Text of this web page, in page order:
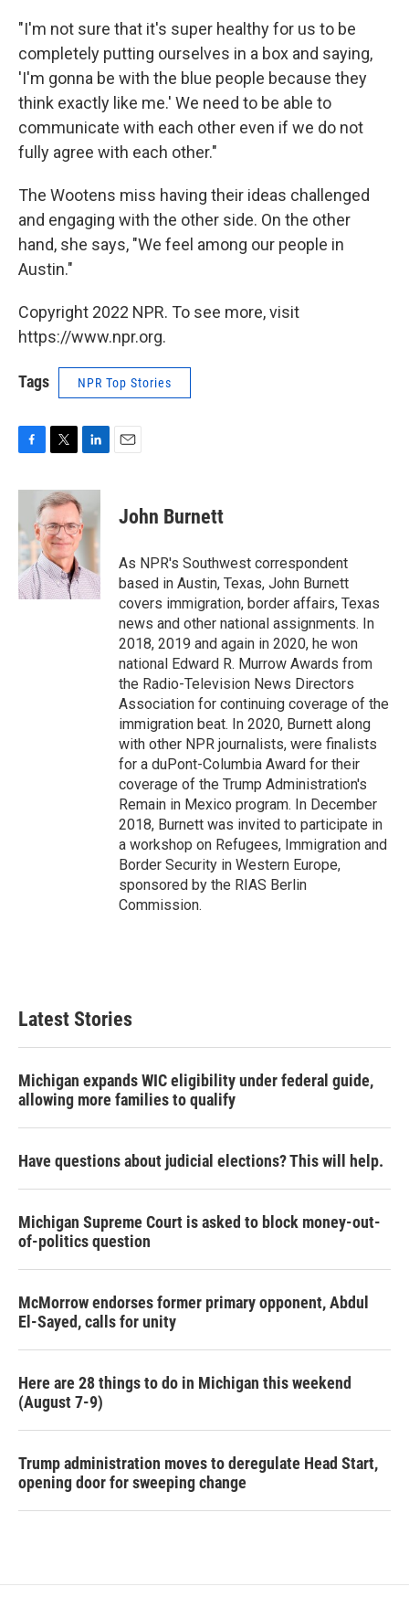
"I'm not sure that it's super healthy for us to be
completely putting ourselves in a box and saying,
'I'm gonna be with the blue people because they
think exactly like me.' We need to be able to
communicate with each other even if we do not
fully agree with each other."
The Wootens miss having their ideas challenged
and engaging with the other side. On the other
hand, she says, "We feel among our people in
Austin."
Copyright 2022 NPR. To see more, visit
https://www.npr.org.
Tags NPR Top Stories
c
b
o
o
k
i
t
t
e
r
n
k
e
d
n
John Burnett
As NPR's Southwest correspondent
based in Austin, Texas, John Burnett
covers immigration, border affairs, Texas
news and other national assignments. In
2018, 2019 and again in 2020, he won
national Edward R. Murrow Awards from
the Radio-Television News Directors
Association for continuing coverage of the
immigration beat. In 2020, Burnett along
with other NPR journalists, were finalists
for a duPont-Columbia Award for their
coverage of the Trump Administration's
Remain in Mexico program. In December
2018, Burnett was invited to participate in
a workshop on Refugees, Immigration and
Border Security in Western Europe,
sponsored by the RIAS Berlin
Commission.
Latest Stories
Michigan expands WIC eligibility under federal guide,
allowing more families to qualify
Have questions about judicial elections? This will help.
Michigan Supreme Court is asked to block money-out-
of-politics question
McMorrow endorses former primary opponent, Abdul
El-Sayed, calls for unity
Here are 28 things to do in Michigan this weekend
(August 7-9)
Trump administration moves to deregulate Head Start,
opening door for sweeping change